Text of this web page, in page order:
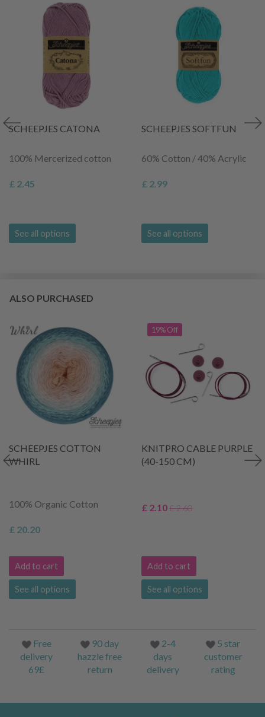
SCHEEPJES CATONA
100% Mercerized cotton
£ 2.45
See all options
SCHEEPJES SOFTFUN
60% Cotton / 40% Acrylic
£ 2.99
See all options
ALSO PURCHASED
SCHEEPJES COTTON
WHIRL
100% Organic Cotton
£ 20.20
Add to cart
See all options
19% Off
KNITPRO CABLE PURPLE
(40-150 CM)
£ 2.10£ 2.60
Add to cart
See all options
Free
delivery
69£
90 day
hazzle free
return
2-4
days
delivery
5 star
customer
rating